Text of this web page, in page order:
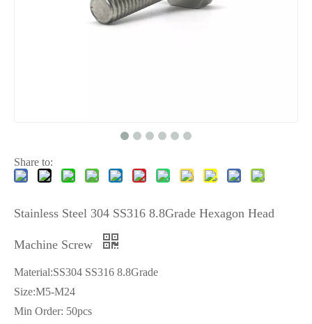
Share to:
Stainless Steel 304 SS316 8.8Grade Hexagon Head
Machine Screw
Material:SS304 SS316 8.8Grade
Size:M5-M24
Min Order: 50pcs